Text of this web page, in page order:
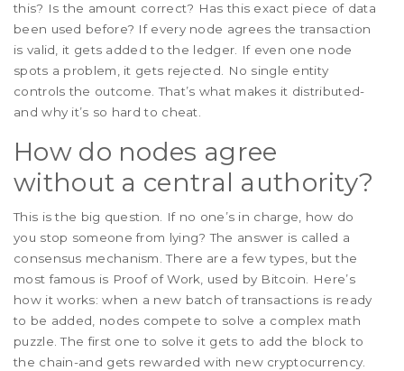
this? Is the amount correct? Has this exact piece of data
been used before? If every node agrees the transaction
is valid, it gets added to the ledger. If even one node
spots a problem, it gets rejected. No single entity
controls the outcome. That’s what makes it distributed-
and why it’s so hard to cheat.
How do nodes agree
without a central authority?
This is the big question. If no one’s in charge, how do
you stop someone from lying? The answer is called a
consensus mechanism. There are a few types, but the
most famous is Proof of Work, used by Bitcoin. Here’s
how it works: when a new batch of transactions is ready
to be added, nodes compete to solve a complex math
puzzle. The first one to solve it gets to add the block to
the chain-and gets rewarded with new cryptocurrency.